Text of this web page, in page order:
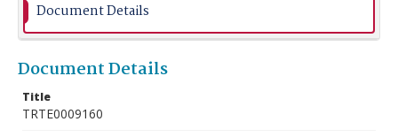
Document Details
Document Details
Title
TRTE0009160